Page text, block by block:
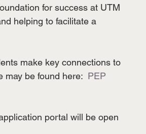
for success at UTM
helping to facilitate a
make key connections to
may be found here: PEP
portal will be open